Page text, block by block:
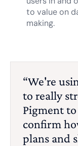
to value on
making.
“We're
to really
Pigment
confirm
plans and